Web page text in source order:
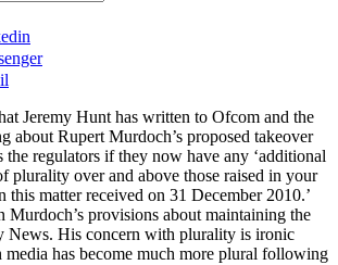
Jeremy Hunt has written to Ofcom and the
about Rupert Murdoch’s proposed takeover
regulators if they now have any ‘additional
plurality over and above those raised in your
this matter received on 31 December 2010.’
Murdoch’s provisions about maintaining the
News. His concern with plurality is ironic
media has become much more plural following